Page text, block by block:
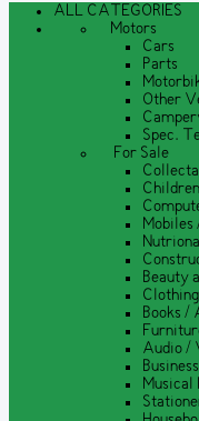
ALL CATEGORIES
Motors
Cars
Parts
Other
Spec.
For Sale
Mobiles
Beauty
Books /
Audio /
Musical